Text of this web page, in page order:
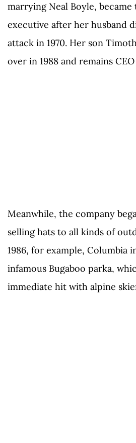
marrying Neal Boyle, became
executive after her husband
attack in 1970. Her son
over in 1988 and remains
Meanwhile, the company
selling hats to all kinds of
1986, for example, Columbia
infamous Bugaboo parka,
immediate hit with alpine